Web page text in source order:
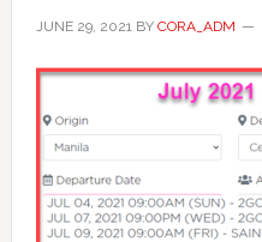
JUNE 29, 2021BY CORA_ADM